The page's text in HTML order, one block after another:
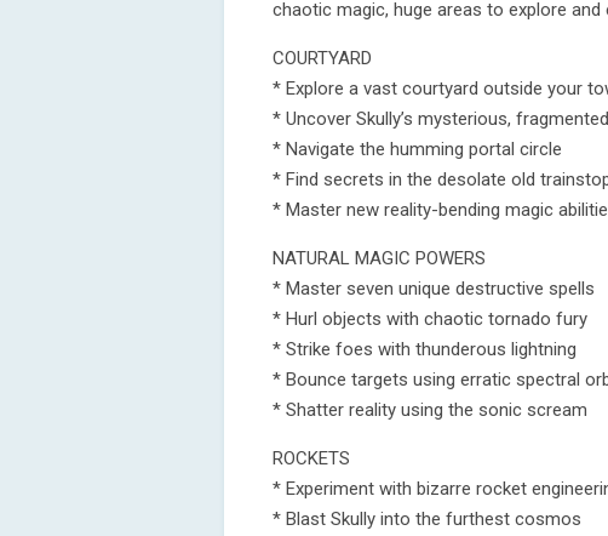
chaotic magic, huge areas to explore
COURTYARD
* Explore a vast courtyard outside your
* Uncover Skully’s mysterious,
* Navigate the humming portal circle
* Find secrets in the desolate old
* Master new reality-bending magic
NATURAL MAGIC POWERS
* Master seven unique destructive spells
* Hurl objects with chaotic tornado fury
* Strike foes with thunderous lightning
* Bounce targets using erratic spectral
* Shatter reality using the sonic scream
ROCKETS
* Experiment with bizarre rocket
* Blast Skully into the furthest cosmos